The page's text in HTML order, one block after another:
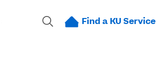
Find a KU Service